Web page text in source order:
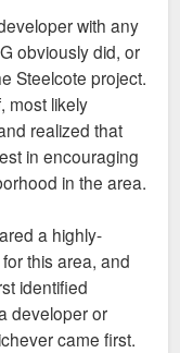
with any
obviously did, or
Steelcote project.
most likely
realized that
in encouraging
in the area.
a highly-
this area, and
identified
developer or
came first.